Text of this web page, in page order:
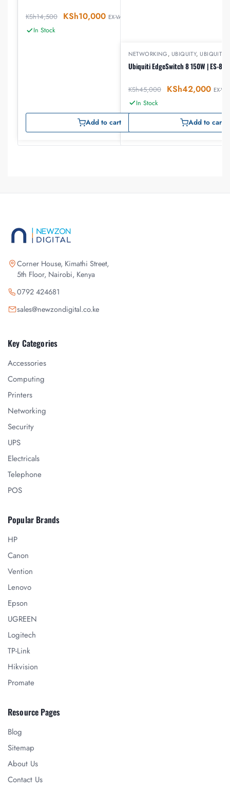
KSh14,500 KSh10,000 EX-VAT
In Stock
Add to cart
NETWORKING, UBIQUITY,UBIQUITY
Ubiquiti EdgeSwitch 8 150W | ES-8-
KSh45,000 KSh42,000 EX-VAT
In Stock
Add to cart
Corner House, Kimathi Street,
5th Floor, Nairobi, Kenya
0792 424681
sales@newzondigital.co.ke
Key Categories
Accessories
Computing
Printers
Networking
Security
UPS
Electricals
Telephone
POS
Popular Brands
HP
Canon
Vention
Lenovo
Epson
UGREEN
Logitech
TP-Link
Hikvision
Promate
Resource Pages
Blog
Sitemap
About Us
Contact Us